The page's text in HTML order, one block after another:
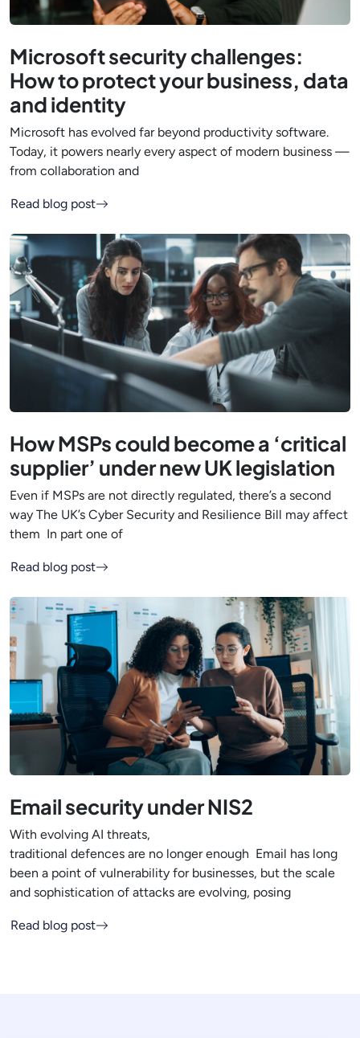
Microsoft security challenges:
How to protect your business, data
and identity
Microsoft has evolved far beyond productivity software.
Today, it powers nearly every aspect of modern business —
from collaboration and
Read blog post
How MSPs could become a ‘critical
supplier’ under new UK legislation
Even if MSPs are not directly regulated, there’s a second
way The UK’s Cyber Security and Resilience Bill may affect
them In part one of
Read blog post
Email security under NIS2
With evolving AI threats,
traditional defences are no longer enough Email has long
been a point of vulnerability for businesses, but the scale
and sophistication of attacks are evolving, posing
Read blog post